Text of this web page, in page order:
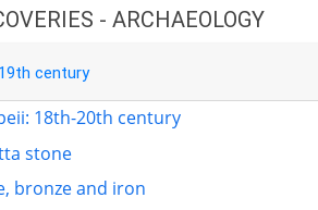
- ARCHAEOLOGY
century
18th-20th century
stone
bronze and iron